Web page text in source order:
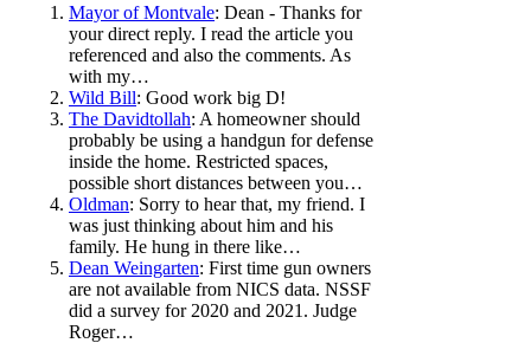
Mayor of Montvale: Dean - Thanks for
your direct reply. I read the article you
referenced and also the comments. As
with my…
Wild Bill: Good work big D!
The Davidtollah: A homeowner should
probably be using a handgun for defense
inside the home. Restricted spaces,
possible short distances between you…
Oldman: Sorry to hear that, my friend. I
was just thinking about him and his
family. He hung in there like…
Dean Weingarten: First time gun owners
are not available from NICS data. NSSF
did a survey for 2020 and 2021. Judge
Roger…